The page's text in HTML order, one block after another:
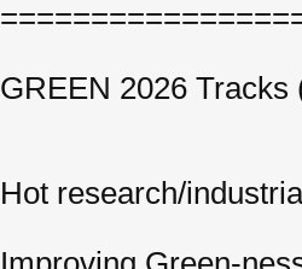
GREEN 2026
Hot research/